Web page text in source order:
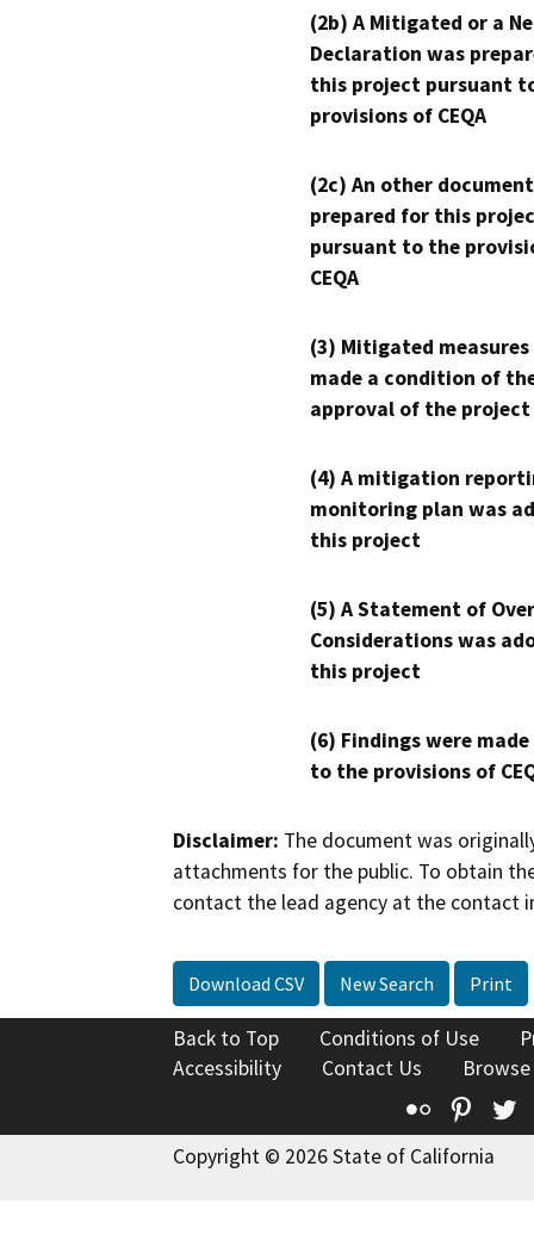
(2b) A Mitigated or a
Declaration was
this project pursuant
provisions of CEQA
(2c) An other
prepared for this
pursuant to the
CEQA
(3) Mitigated measures
made a condition of
approval of the project
(4) A mitigation
monitoring plan was
this project
(5) A Statement of
Considerations was
this project
(6) Findings were
to the provisions of
Disclaimer: The document was
attachments for the public. To obtain
contact the lead agency at the contact
Download CSV New Search Print
Back to Top Conditions of Use
Accessibility
Contact Us
Flickr
Copyright © 2026 State of California